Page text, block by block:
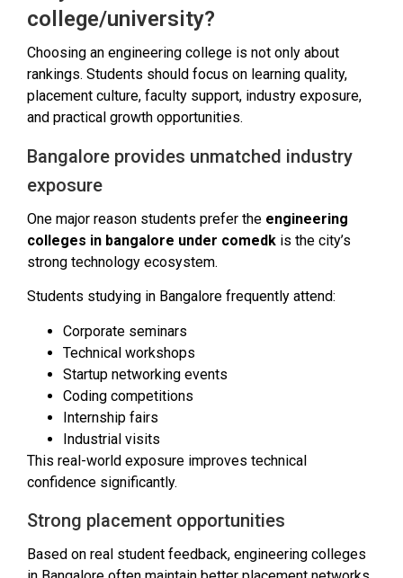
college/university?
Choosing an engineering college is not only about
rankings. Students should focus on learning quality,
placement culture, faculty support, industry exposure,
and practical growth opportunities.
Bangalore provides unmatched industry
exposure
One major reason students prefer the engineering
colleges in bangalore under comedk is the city’s
strong technology ecosystem.
Students studying in Bangalore frequently attend:
Corporate seminars
Technical workshops
Startup networking events
Coding competitions
Internship fairs
Industrial visits
This real-world exposure improves technical
confidence significantly.
Strong placement opportunities
Based on real student feedback, engineering colleges